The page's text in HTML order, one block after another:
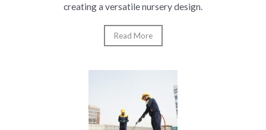
creating a versatile nursery design.
Read More